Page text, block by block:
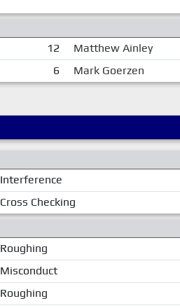
12 Matthew Ainley
6 Mark Goerzen
Interference
Cross Checking
Roughing
Misconduct
Roughing